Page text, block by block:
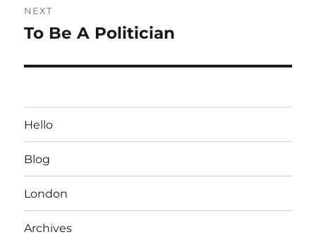
NEXT
Next
To Be A Politician
Hello
Blog
London
Archives